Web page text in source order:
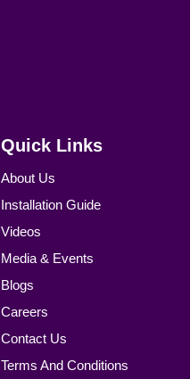
Quick Links
About Us
Installation Guide
Videos
Media & Events
Blogs
Careers
Contact Us
Terms And Conditions